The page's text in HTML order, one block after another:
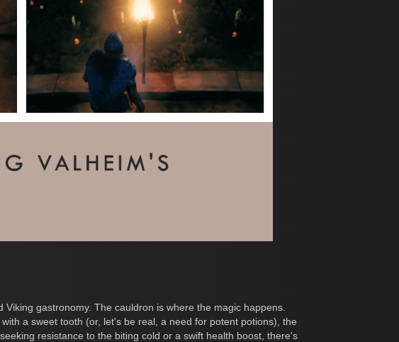
gastronomy. The cauldron is where the magic happens.
a sweet tooth (or, let's be real, a need for potent potions), the
resistance to the biting cold or a swift health boost, there's